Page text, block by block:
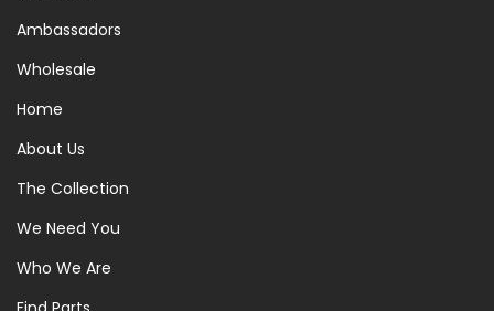
Ambassadors
Wholesale
Home
About Us
The Collection
We Need You
Who We Are